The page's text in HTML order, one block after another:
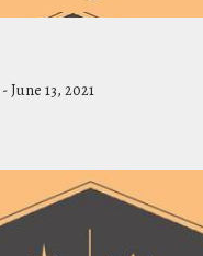
-June 13, 2021